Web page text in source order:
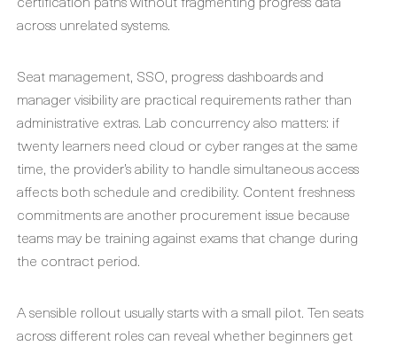
across unrelated systems.
Seat management, SSO, progress dashboards and
manager visibility are practical requirements rather than
administrative extras. Lab concurrency also matters: if
twenty learners need cloud or cyber ranges at the same
time, the provider’s ability to handle simultaneous access
affects both schedule and credibility. Content freshness
commitments are another procurement issue because
teams may be training against exams that change during
the contract period.
A sensible rollout usually starts with a small pilot. Ten seats
across different roles can reveal whether beginners get